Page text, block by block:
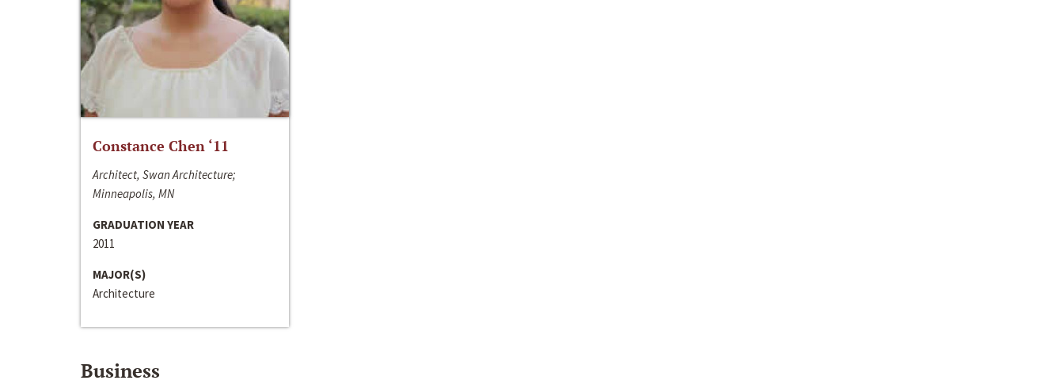
Constance Chen ‘11
Architect, Swan Architecture;
Minneapolis, MN
GRADUATION YEAR
2011
MAJOR(S)
Architecture
Business